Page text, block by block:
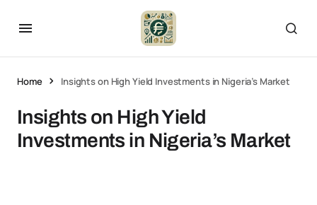
Home Insights on High Yield Investments in Nigeria’s Market
Insights on High Yield
Investments in Nigeria’s Market